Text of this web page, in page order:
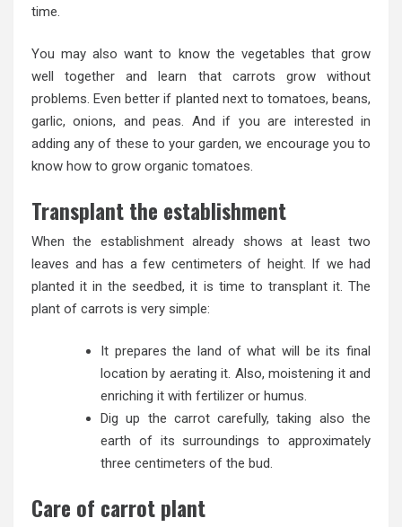
time.
You may also want to know the vegetables that grow
well together and learn that carrots grow without
problems. Even better if planted next to tomatoes, beans,
garlic, onions, and peas. And if you are interested in
adding any of these to your garden, we encourage you to
know how to grow organic tomatoes.
Transplant the establishment
When the establishment already shows at least two
leaves and has a few centimeters of height. If we had
planted it in the seedbed, it is time to transplant it. The
plant of carrots is very simple:
It prepares the land of what will be its final
location by aerating it. Also, moistening it and
enriching it with fertilizer or humus.
Dig up the carrot carefully, taking also the
earth of its surroundings to approximately
three centimeters of the bud.
Care of carrot plant